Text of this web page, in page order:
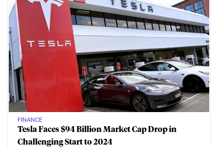
FINANCE
Tesla Faces $94 Billion Market Cap Drop in
Challenging Start to 2024